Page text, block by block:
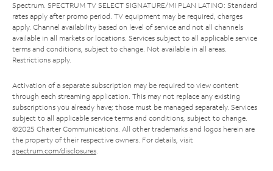
Spectrum. SPECTRUM TV SELECT SIGNATURE/MI PLAN LATINO: Standard
rates apply after promo period. TV equipment may be required, charges
apply. Channel availability based on level of service and not all channels
available in all markets or locations. Services subject to all applicable service
terms and conditions, subject to change. Not available in all areas.
Restrictions apply.
Activation of a separate subscription may be required to view content
through each streaming application. This may not replace any existing
subscriptions you already have; those must be managed separately. Services
subject to all applicable service terms and conditions, subject to change.
©2025 Charter Communications. All other trademarks and logos herein are
the property of their respective owners. For details, visit
spectrum.com/disclosures.